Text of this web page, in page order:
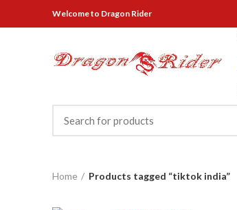
Welcometo Dragon Rider
Home Products tagged “tiktok india”